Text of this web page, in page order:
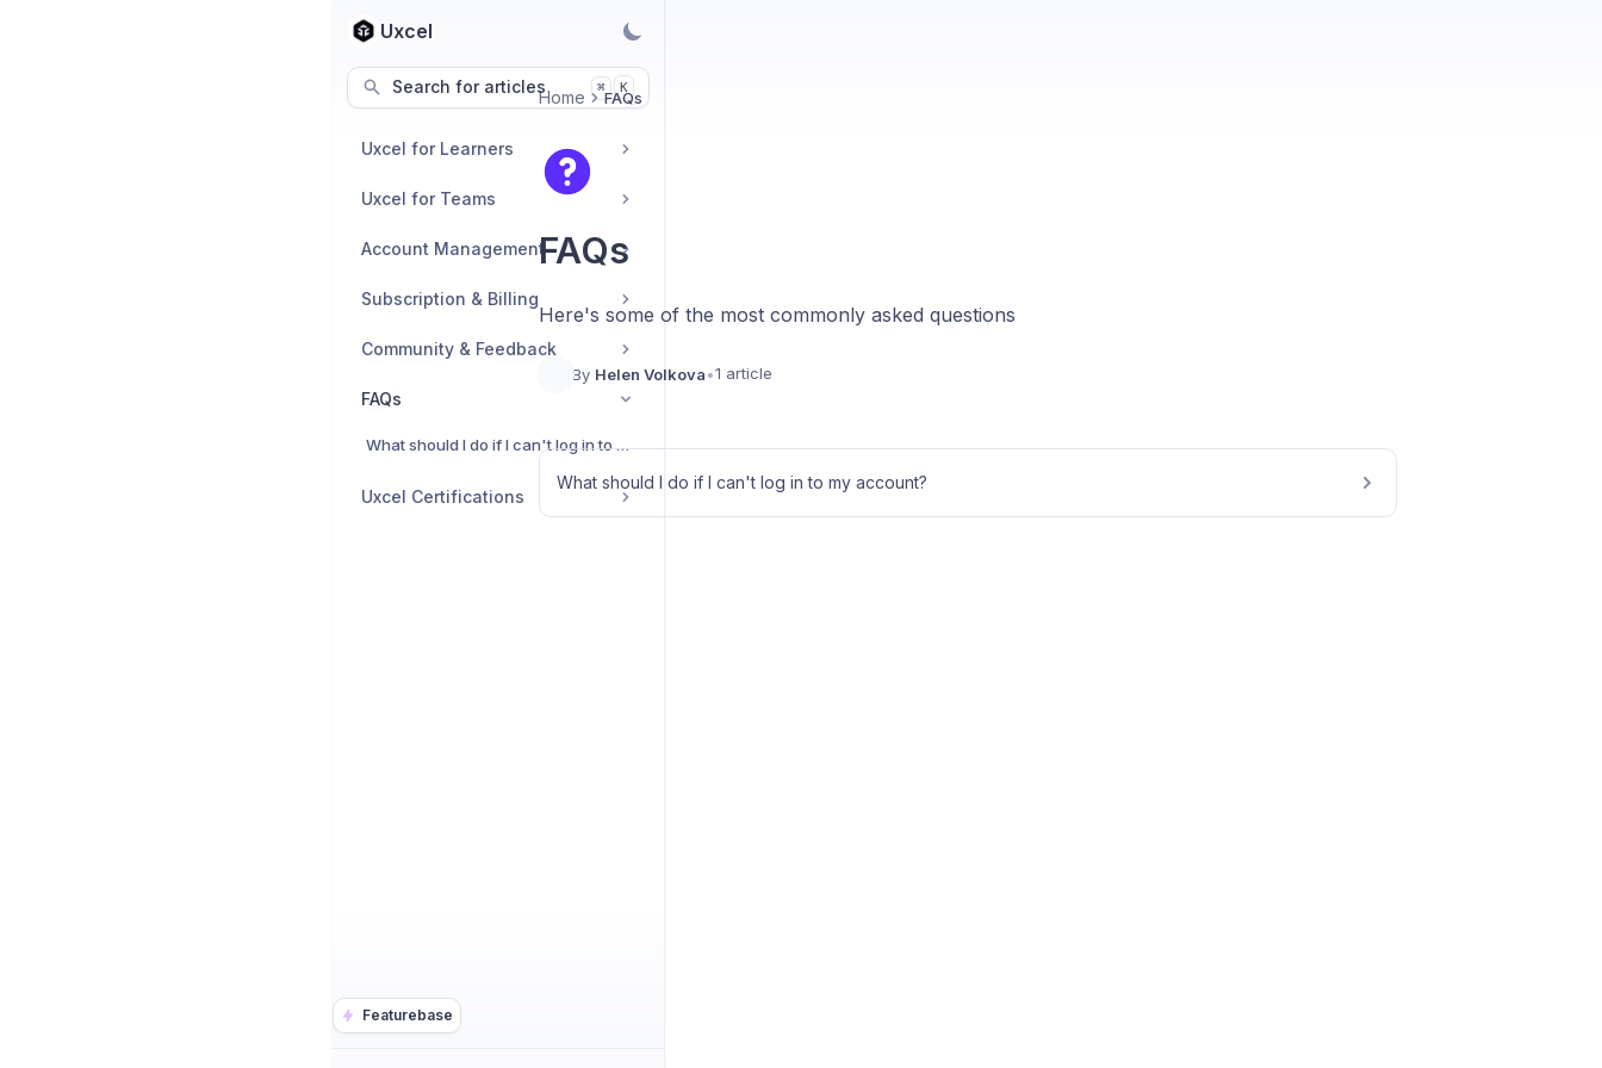
Uxcel
Search for articles ⌘ K
Featurebase
Uxcel for Learners
Uxcel for Teams
Account Management
Subscription & Billing
Community & Feedback
FAQs
What should I do if I can't log in to my account?
Uxcel Certifications
Home FAQs
FAQs
Here's some of the most commonly asked questions
By Helen Volkova•1 article
What should I do if I can't log in to my account?